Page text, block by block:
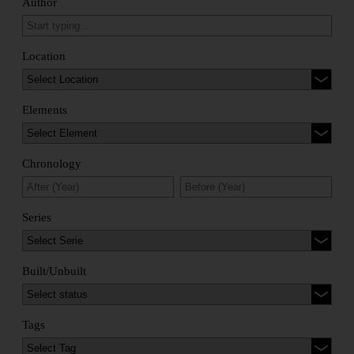
Author
Location
Elements
Chronology
Series
Built/Unbuilt
Tags